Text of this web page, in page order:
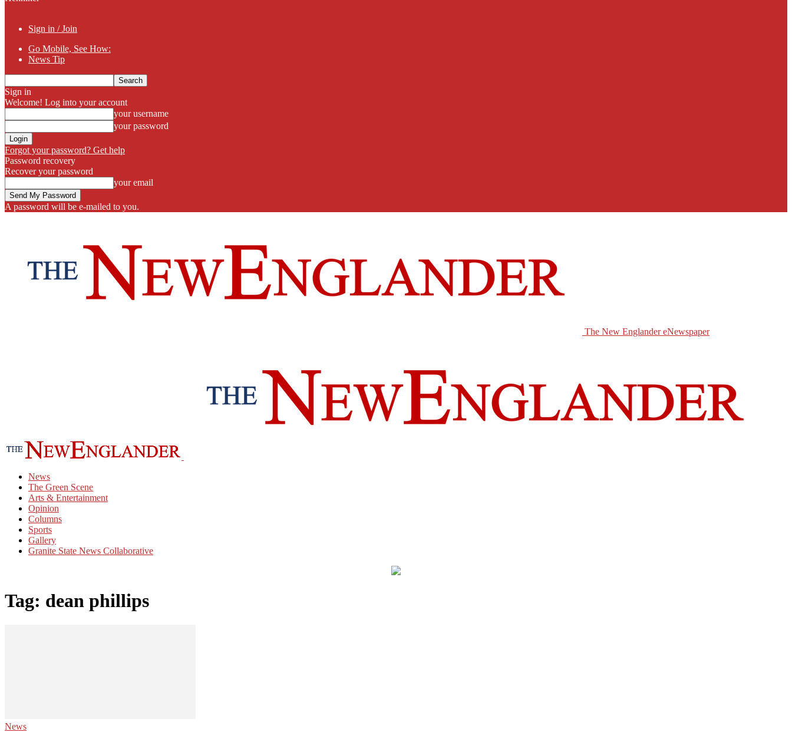
Sign in / Join
Go Mobile, See How:
News Tip
Sign in
Welcome! Log into your account
your username
your password
Forgot your password? Get help
Password recovery
Recover your password
your email
A password will be e-mailed to you.
The New Englander eNewspaper
News
The Green Scene
Arts & Entertainment
Opinion
Columns
Sports
Gallery
Granite State News Collaborative
Tag: dean phillips
News